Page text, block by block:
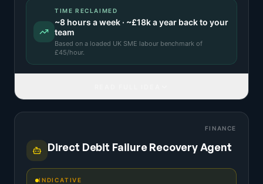
TIME RECLAIMED
~8 hours a week · ~£18ka year back to your
team
Based on a loaded UK SME labour benchmark of
£45/hour.
FINANCE
Direct Debit Failure Recovery Agent
INDICATIVE